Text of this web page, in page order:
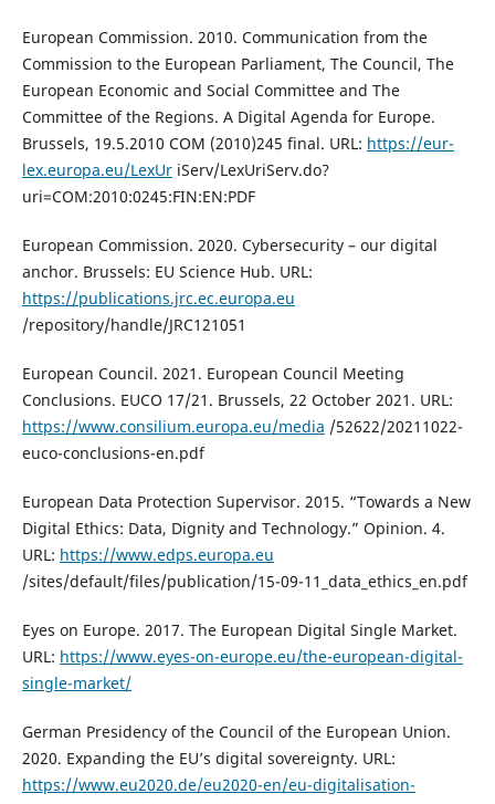
European Commission. 2010. Communication from the
Commission to the European Parliament, The Council, The
European Economic and Social Committee and The
Committee of the Regions. A Digital Agenda for Europe.
Brussels, 19.5.2010 COM (2010)245 final. URL: https://eur-
lex.europa.eu/LexUriServ/LexUriServ.do?
uri=COM:2010:0245:FIN:EN:PDF
European Commission. 2020. Cybersecurity – our digital
anchor. Brussels: EU Science Hub. URL:
https://publications.jrc.ec.europa.eu
/repository/handle/JRC121051
European Council. 2021. European Council Meeting
Conclusions. EUCO 17/21. Brussels, 22 October 2021. URL:
https://www.consilium.europa.eu/media /52622/20211022-
euco-conclusions-en.pdf
European Data Protection Supervisor. 2015. “Towards a New
Digital Ethics: Data, Dignity and Technology.” Opinion. 4.
URL: https://www.edps.europa.eu
/sites/default/files/publication/15-09-11_data_ethics_en.pdf
Eyes on Europe. 2017. The European Digital Single Market.
URL: https://www.eyes-on-europe.eu/the-european-digital-
single-market/
German Presidency of the Council of the European Union.
2020. Expanding the EU’s digital sovereignty. URL:
https://www.eu2020.de/eu2020-en/eu-digitalisation-